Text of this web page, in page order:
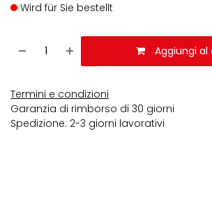
Wird für Sie bestellt
Aggiungi al
Termini e condizioni
Garanzia di rimborso di 30 giorni
Spedizione: 2-3 giorni lavorativi